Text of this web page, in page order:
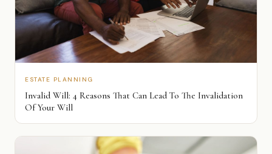
ESTATE PLANNING
Invalid Will: 4 Reasons That Can Lead To The Invalidation
Of Your Will